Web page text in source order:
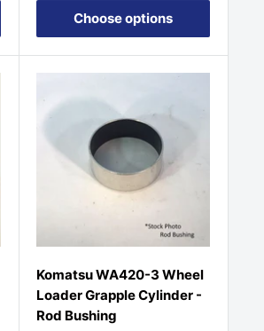
Choose options
Komatsu WA420-3 Wheel
Loader Grapple Cylinder -
Rod Bushing